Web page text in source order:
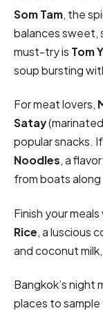
Som Tam, the
balances sweet,
must-try is Tom
soup bursting
For meat lovers,
Satay
popular snacks.
Noodles, a
from boats
Finish your
Rice, a luscious
and coconut
Bangkok’s night
places to